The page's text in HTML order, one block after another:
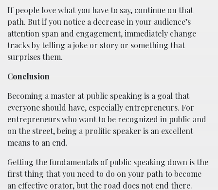
If people love what you have to say, continue on that
path. But if you notice a decrease in your audience’s
attention span and engagement, immediately change
tracks by telling a joke or story or something that
surprises them.
Conclusion
Becoming a master at public speaking is a goal that
everyone should have, especially entrepreneurs. For
entrepreneurs who want to be recognized in public and
on the street, being a prolific speaker is an excellent
means to an end.
Getting the fundamentals of public speaking down is the
first thing that you need to do on your path to become
an effective orator, but the road does not end there.